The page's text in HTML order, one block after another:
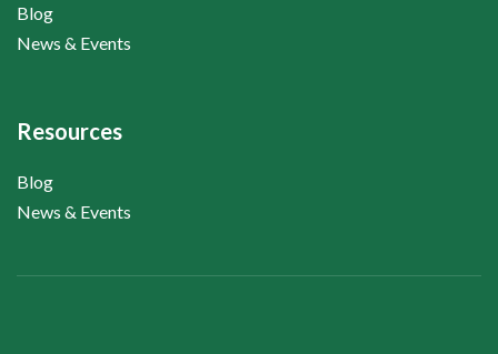
Blog
News & Events
Resources
Blog
News & Events